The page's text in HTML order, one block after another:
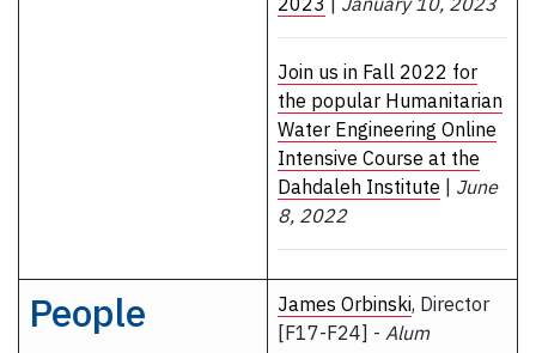
Join us in Fall 2022 for
the popular Humanitarian
Water Engineering Online
Intensive Course at the
Dahdaleh Institute | June
8, 2022
People James Orbinski, Director
[F17-F24] - Alum